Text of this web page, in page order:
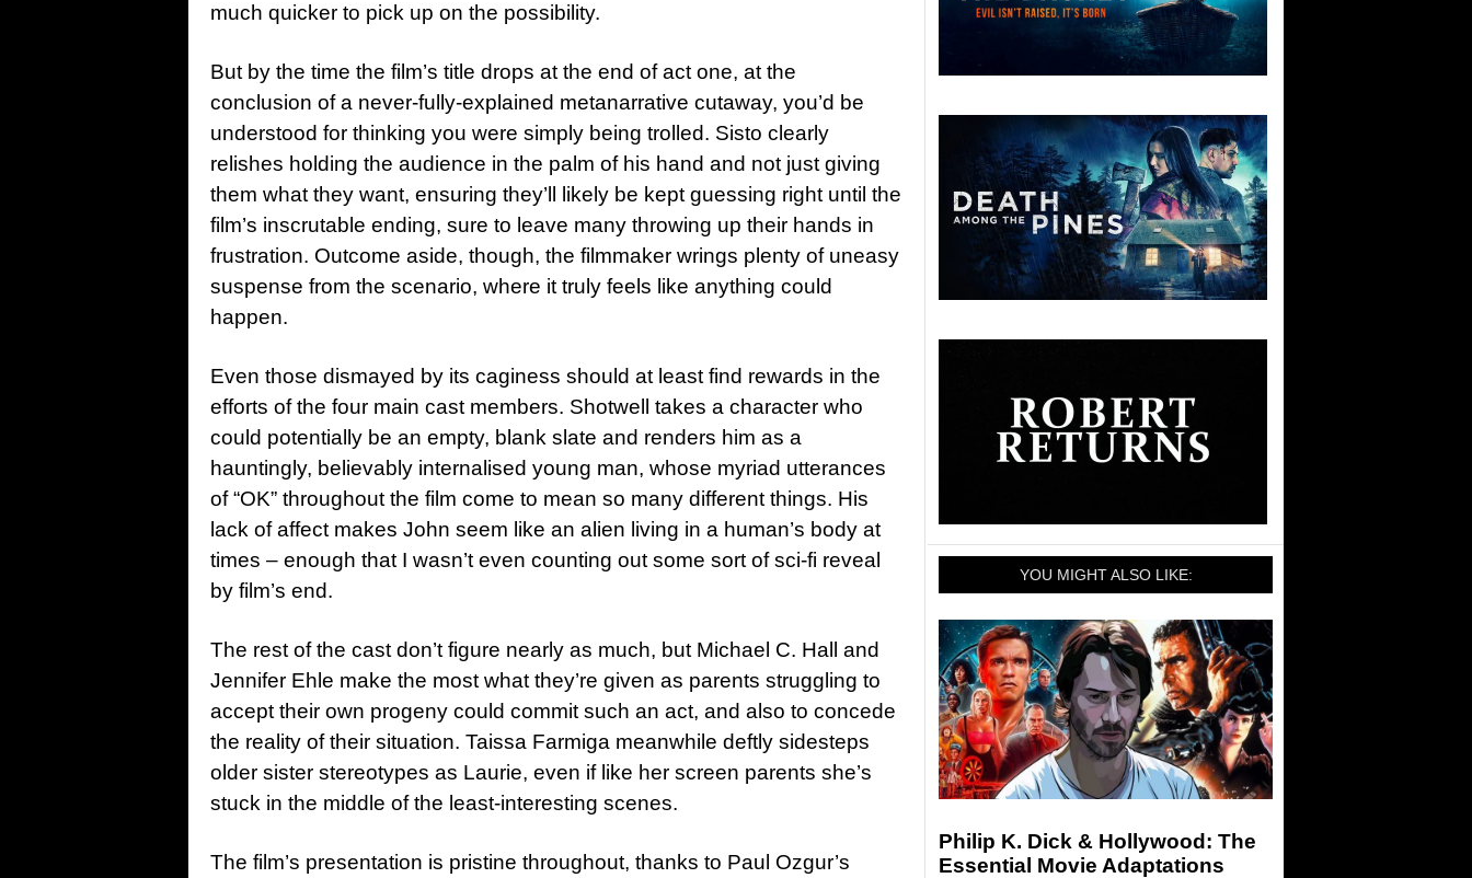
much quicker to pick up on the possibility.
But by the time the film’s title drops at the end of act one, at the
conclusion of a never-fully-explained metanarrative cutaway, you’d be
understood for thinking you were simply being trolled. Sisto clearly
relishes holding the audience in the palm of his hand and not just giving
them what they want, ensuring they’ll likely be kept guessing right until the
film’s inscrutable ending, sure to leave many throwing up their hands in
frustration. Outcome aside, though, the filmmaker wrings plenty of uneasy
suspense from the scenario, where it truly feels like anything could
happen.
Even those dismayed by its caginess should at least find rewards in the
efforts of the four main cast members. Shotwell takes a character who
could potentially be an empty, blank slate and renders him as a
hauntingly, believably internalised young man, whose myriad utterances
of “OK” throughout the film come to mean so many different things. His
lack of affect makes John seem like an alien living in a human’s body at
times – enough that I wasn’t even counting out some sort of sci-fi reveal
by film’s end.
The rest of the cast don’t figure nearly as much, but Michael C. Hall and
Jennifer Ehle make the most what they’re given as parents struggling to
accept their own progeny could commit such an act, and also to concede
the reality of their situation. Taissa Farmiga meanwhile deftly sidesteps
older sister stereotypes as Laurie, even if like her screen parents she’s
stuck in the middle of the least-interesting scenes.
The film’s presentation is pristine throughout, thanks to Paul Ozgur’s
YOU MIGHT ALSO LIKE:
Philip K. Dick & Hollywood: The
Essential Movie Adaptations